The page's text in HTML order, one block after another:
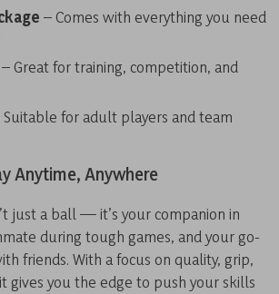
– Comes with everything you need
– Great for training, competition, and
Suitable for adult players and team
Anytime, Anywhere
just a ball — it’s your companion in
during tough games, and your go-
friends. With a focus on quality, grip,
gives you the edge to push your skills